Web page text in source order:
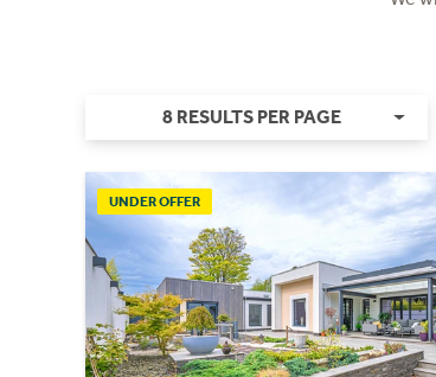
8 RESULTS PER PAGE
UNDER OFFER